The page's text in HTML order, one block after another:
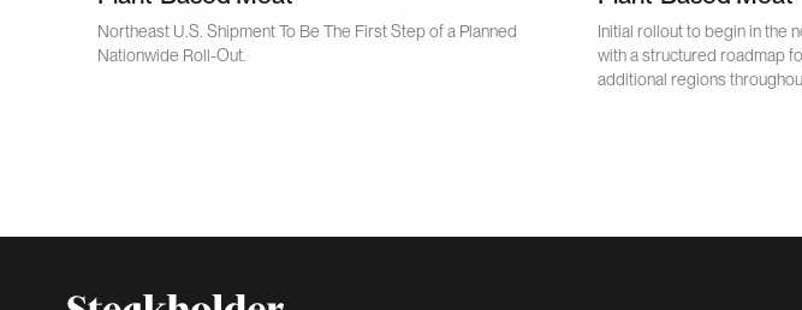
Northeast U.S. Shipment To Be The First Step of a Planned
Nationwide Roll-Out.
Initial rollout to begin in the
with a structured roadmap
additional regions